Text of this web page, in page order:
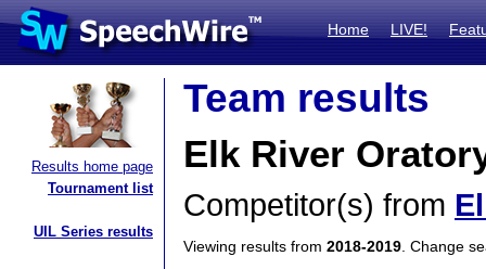
Home LIVE!
Results home page
Tournament list
UIL Series results
Team results
Elk River
Competitor(s) from
Viewing results from 2018-2019 . Change